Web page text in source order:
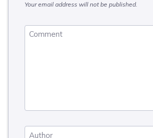
Your email address will not be published.